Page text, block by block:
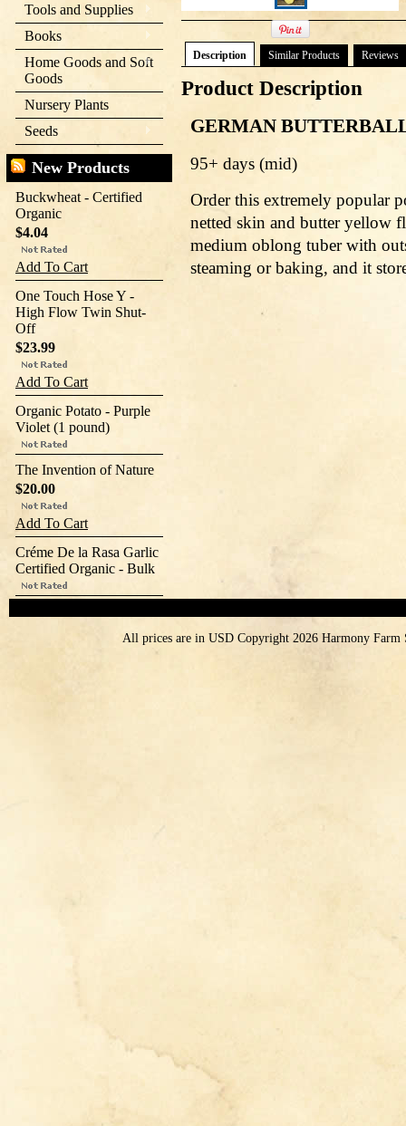
Tools and Supplies
Books
Home Goods and Soft
Goods
Nursery Plants
Seeds
New Products
Buckwheat - Certified
Organic
$4.04
Add To Cart
One Touch Hose Y -
High Flow Twin Shut-
Off
$23.99
Add To Cart
Organic Potato - Purple
Violet (1 pound)
The Invention of Nature
$20.00
Add To Cart
Créme De la Rasa Garlic
Certified Organic - Bulk
Description Similar Products Reviews
Product Description
GERMAN
95+ days (mid)
Order this extremely popular
netted skin and butter yellow
medium oblong tuber with
steaming or baking, and it
All prices are in USDCopyright 2026 Harmony